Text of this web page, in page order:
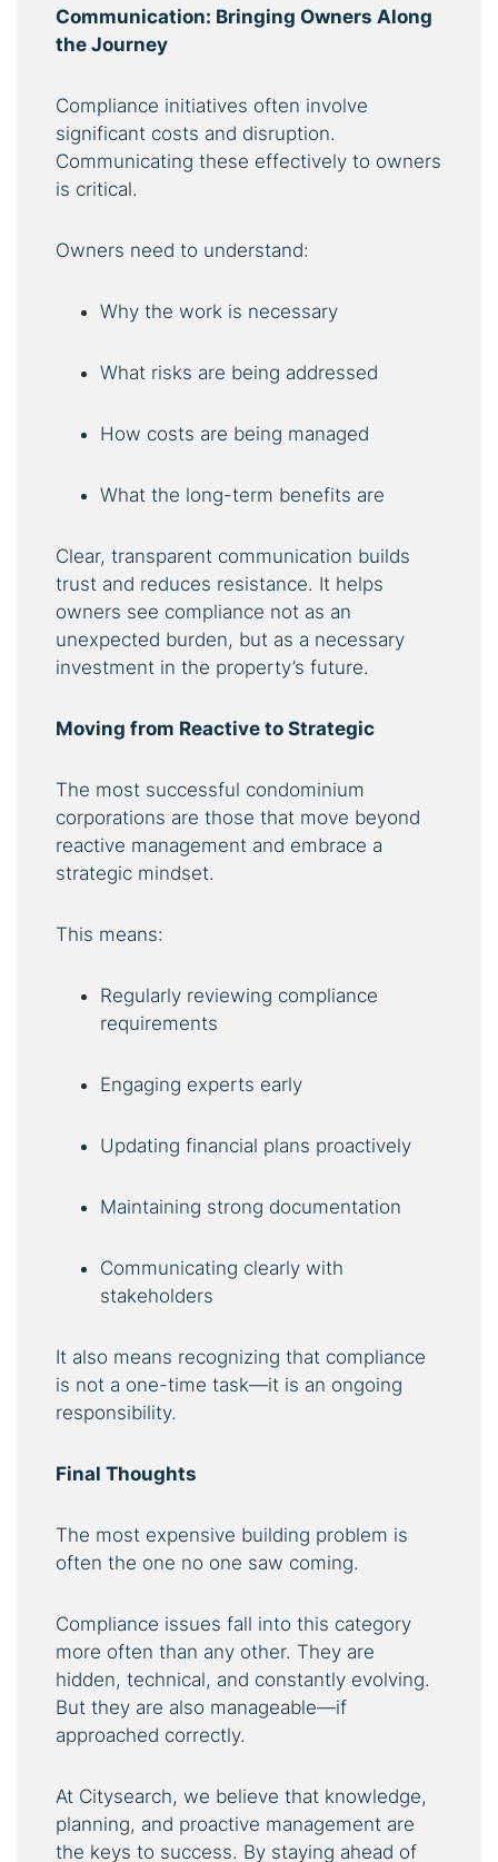
Communication: Bringing Owners Along
the Journey
Compliance initiatives often involve
significant costs and disruption.
Communicating these effectively to owners
is critical.
Owners need to understand:
Why the work is necessary
What risks are being addressed
How costs are being managed
What the long-term benefits are
Clear, transparent communication builds
trust and reduces resistance. It helps
owners see compliance not as an
unexpected burden, but as a necessary
investment in the property’s future.
Moving from Reactive to Strategic
The most successful condominium
corporations are those that move beyond
reactive management and embrace a
strategic mindset.
This means:
Regularly reviewing compliance
requirements
Engaging experts early
Updating financial plans proactively
Maintaining strong documentation
Communicating clearly with
stakeholders
It also means recognizing that compliance
is not a one-time task—it is an ongoing
responsibility.
Final Thoughts
The most expensive building problem is
often the one no one saw coming.
Compliance issues fall into this category
more often than any other. They are
hidden, technical, and constantly evolving.
But they are also manageable—if
approached correctly.
At Citysearch, we believe that knowledge,
planning, and proactive management are
the keys to success. By staying ahead of